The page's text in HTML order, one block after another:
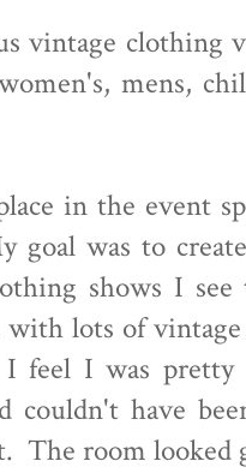
vintage clothing
mens,
in the event
goal was to
shows I
with lots of
feel I was pretty
couldn't have
The room looked